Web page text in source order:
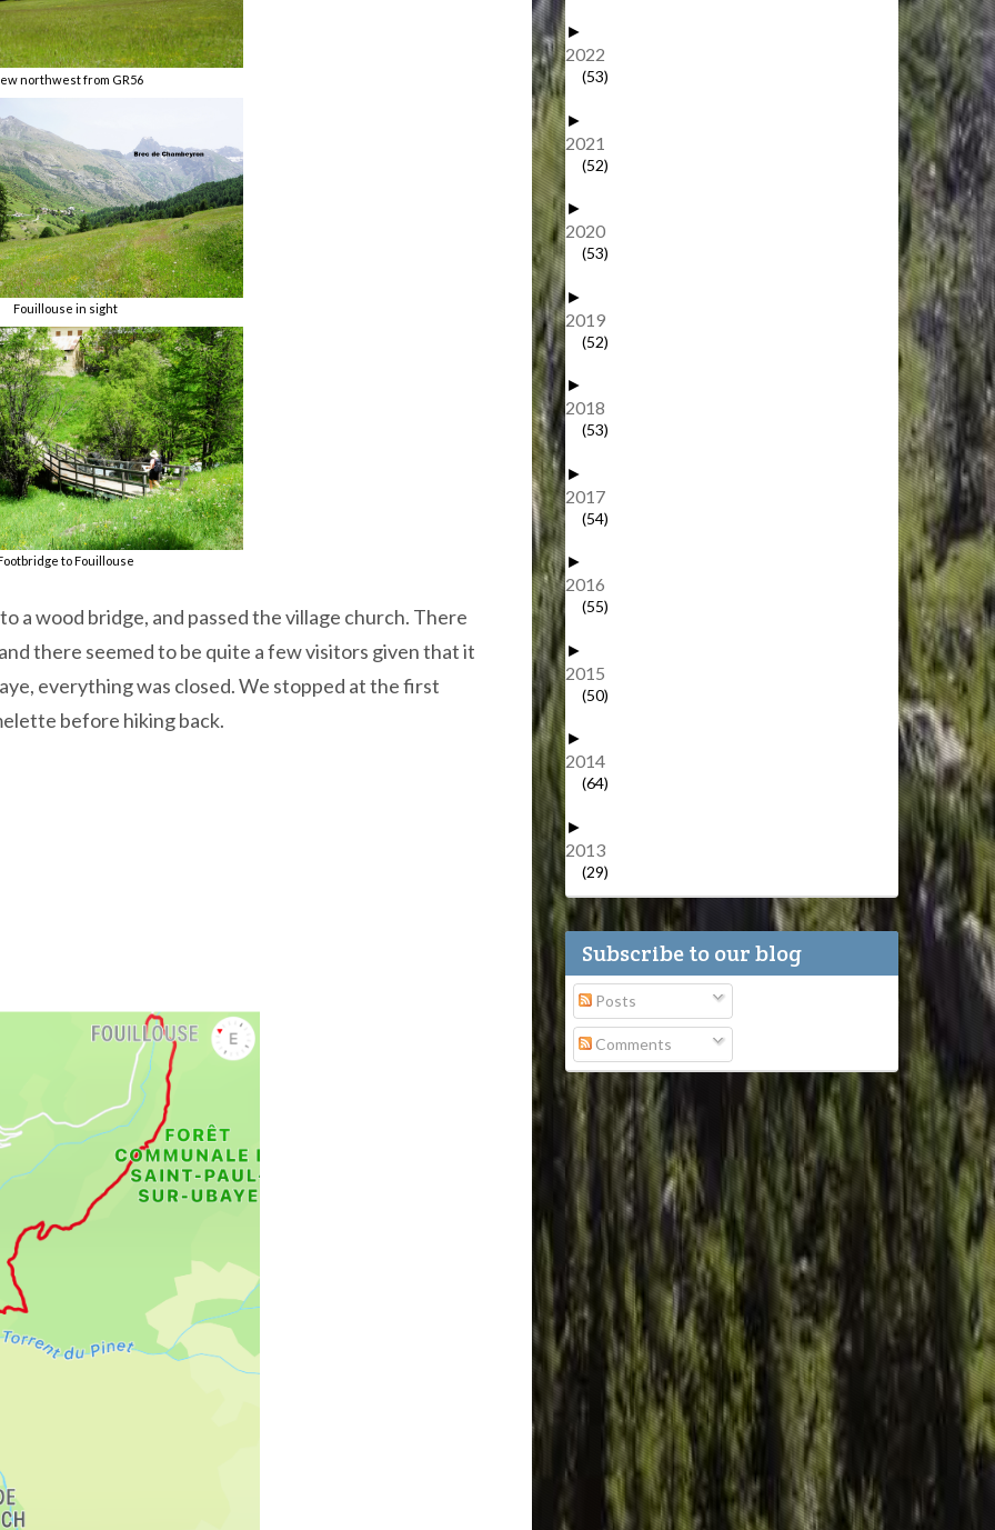
northwest from GR56
Fouillouse in sight
to Fouillouse
a wood bridge, and passed the village church. There
there seemed to be quite a few visitors given that it
everything was closed. We stopped at the first
before hiking back.
►
2022
(53)
►
2021
(52)
►
2020
(53)
►
2019
(52)
►
2018
(53)
►
2017
(54)
►
2016
(55)
►
2015
(50)
►
2014
(64)
►
2013
(29)
Subscribe to our blog
Posts
Comments